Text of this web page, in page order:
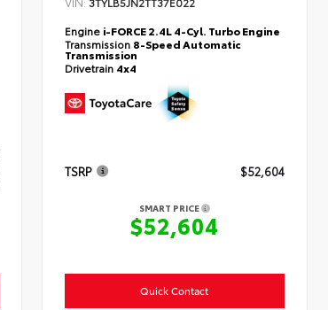
Engine i-FORCE 2.4L 4-Cyl. Turbo Engine
Transmission 8-Speed Automatic
Transmission
Drivetrain 4x4
TSRP $52,604
SMART PRICE
$52,604
Quick Contact